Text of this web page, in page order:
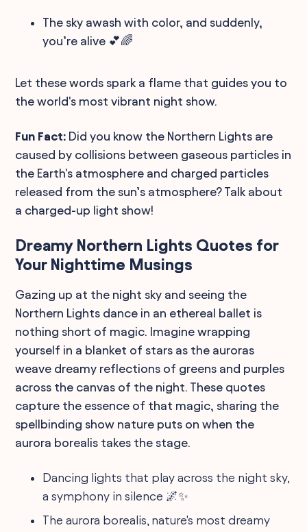
The sky awash with color, and suddenly,
you’re alive 💕🌈
Let these words spark a flame that guides you to
the world's most vibrant night show.
Fun Fact: Did you know the Northern Lights are
caused by collisions between gaseous particles in
the Earth's atmosphere and charged particles
released from the sun’s atmosphere? Talk about
a charged-up light show!
Dreamy Northern Lights Quotes for
Your Nighttime Musings
Gazing up at the night sky and seeing the
Northern Lights dance in an ethereal ballet is
nothing short of magic. Imagine wrapping
yourself in a blanket of stars as the auroras
weave dreamy reflections of greens and purples
across the canvas of the night. These quotes
capture the essence of that magic, sharing the
spellbinding show nature puts on when the
aurora borealis takes the stage.
Dancing lights that play across the night sky,
a symphony in silence 🌌✨
The aurora borealis, nature's most dreamy